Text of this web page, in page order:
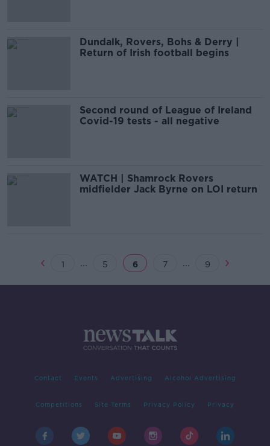
Dundalk, Rovers, Bohs & Derry |
Return of Irish football begins
Second round of League of Ireland
Covid-19 tests - all negative
WATCH | Shamrock Rovers
midfielder Jack Byrne on LOI return
1 ... 5 6 7 ... 9
Contact Events Advertising Alcohol Advertising
Competitions Site Terms Privacy Policy Privacy